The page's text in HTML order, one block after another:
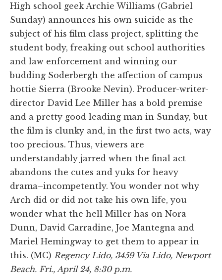
High school geek Archie Williams (Gabriel
Sunday) announces his own suicide as the
subject of his film class project, splitting the
student body, freaking out school authorities
and law enforcement and winning our
budding Soderbergh the affection of campus
hottie Sierra (Brooke Nevin). Producer-writer-
director David Lee Miller has a bold premise
and a pretty good leading man in Sunday, but
the film is clunky and, in the first two acts, way
too precious. Thus, viewers are
understandably jarred when the final act
abandons the cutes and yuks for heavy
drama–incompetently. You wonder not why
Arch did or did not take his own life, you
wonder what the hell Miller has on Nora
Dunn, David Carradine, Joe Mantegna and
Mariel Hemingway to get them to appear in
this. (MC) Regency Lido, 3459 Via Lido, Newport
Beach. Fri., April 24, 8:30 p.m.